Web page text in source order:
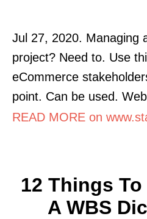
Jul 27, 2020. Managing
project? Need to. Use
eCommerce
point. Can be used.
READ MORE on
12 Things
A WBS